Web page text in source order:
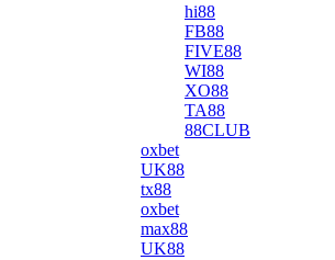
hi88
FB88
FIVE88
WI88
XO88
TA88
88CLUB
oxbet
UK88
tx88
oxbet
max88
UK88